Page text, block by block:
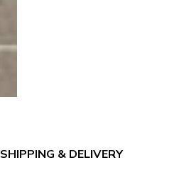
SHIPPING & DELIVERY